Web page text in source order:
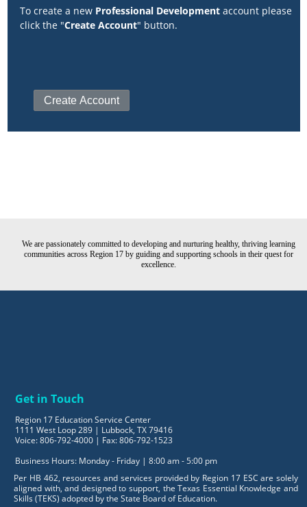
To create a new Professional Development account please
click the "Create Account" button.
We are passionately committed to developing and nurturing healthy, thriving learning
communities across Region 17 by guiding and supporting schools in their quest for
excellence.
Get in Touch
Region 17 Education Service Center
1111 West Loop 289 | Lubbock, TX 79416
Voice: 806-792-4000 | Fax: 806-792-1523
Business Hours: Monday - Friday | 8:00 am - 5:00 pm
Per HB 462, resources and services provided by Region 17 ESC are solely
aligned with, and designed to support, the Texas Essential Knowledge and
Skills (TEKS) adopted by the State Board of Education.